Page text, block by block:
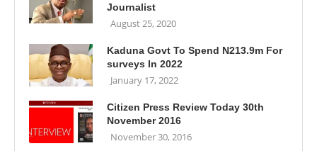
Journalist
August 25, 2020
Kaduna Govt To Spend N213.9m For
surveys In 2022
January 17, 2022
Citizen Press Review Today 30th
November 2016
November 30, 2016